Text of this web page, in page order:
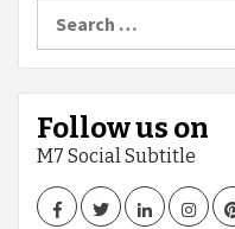
for:
Follow us on
M7 Social Subtitle
FacebookTwitterLinkedIn